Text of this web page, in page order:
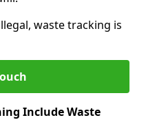
waste tracking is
Include Waste